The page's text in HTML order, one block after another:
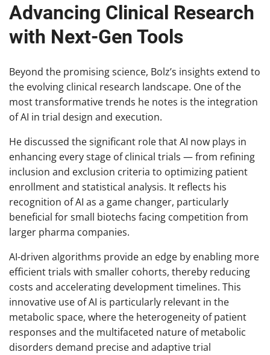
Advancing Clinical Research
with Next-Gen Tools
Beyond the promising science, Bolz’s insights extend to
the evolving clinical research landscape. One of the
most transformative trends he notes is the integration
of AI in trial design and execution.
He discussed the significant role that AI now plays in
enhancing every stage of clinical trials — from refining
inclusion and exclusion criteria to optimizing patient
enrollment and statistical analysis. It reflects his
recognition of AI as a game changer, particularly
beneficial for small biotechs facing competition from
larger pharma companies.
AI-driven algorithms provide an edge by enabling more
efficient trials with smaller cohorts, thereby reducing
costs and accelerating development timelines. This
innovative use of AI is particularly relevant in the
metabolic space, where the heterogeneity of patient
responses and the multifaceted nature of metabolic
disorders demand precise and adaptive trial